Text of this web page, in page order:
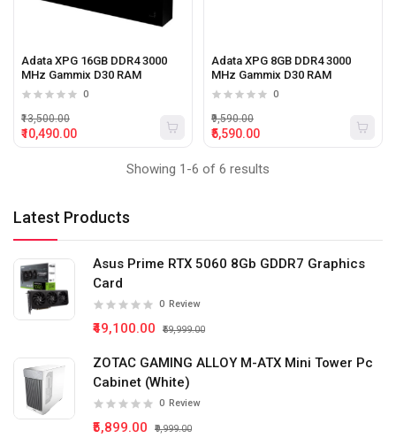
Latest Products
Asus Prime RTX 5060 8Gb GDDR7 Graphics
Card
0 Review
₹49,100.00 ₹59,999.00
ZOTAC GAMING ALLOY M-ATX Mini Tower Pc
Cabinet (White)
0 Review
₹5,899.00 ₹9,999.00
Adata XPG 16GB DDR4 3000
MHz Gammix D30 RAM
0
₹10,490.00
₹13,500.00
Adata XPG 8GB DDR4 3000
MHz Gammix D30 RAM
0
₹5,590.00
₹9,590.00
Showing 1-6 of 6 results